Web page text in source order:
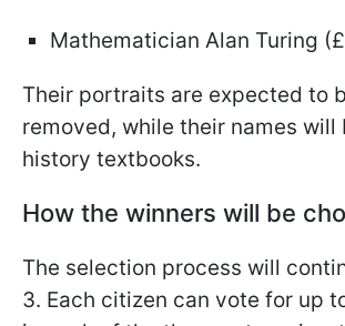
Mathematician Alan Turing
Their portraits are expected to
removed, while their names will
history textbooks.
How the winners will be
The selection process will
3. Each citizen can vote for up